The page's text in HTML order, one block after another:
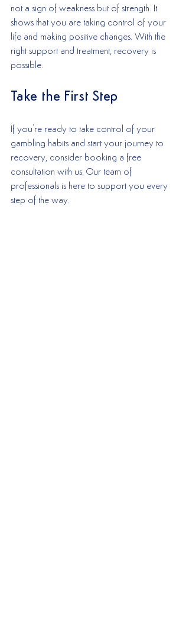
not a sign of weakness but of strength. It
shows that you are taking control of your
life and making positive changes. With the
right support and treatment, recovery is
possible.
Take the First Step
If you're ready to take control of your
gambling habits and start your journey to
recovery, consider booking a free
consultation with us. Our team of
professionals is here to support you every
step of the way.